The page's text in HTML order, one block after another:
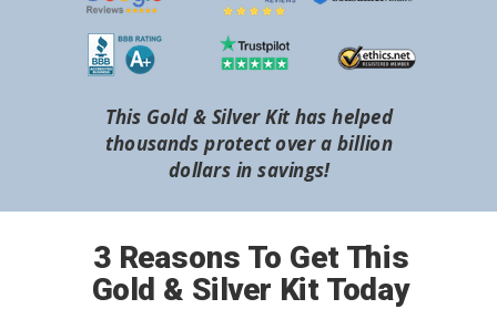
3 Reasons To Get This
Gold & Silver Kit Today
This Gold & Silver Kit has helped
thousands protect over a billion
dollars in savings!